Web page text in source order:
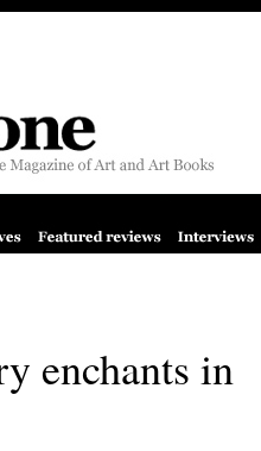
enchants in